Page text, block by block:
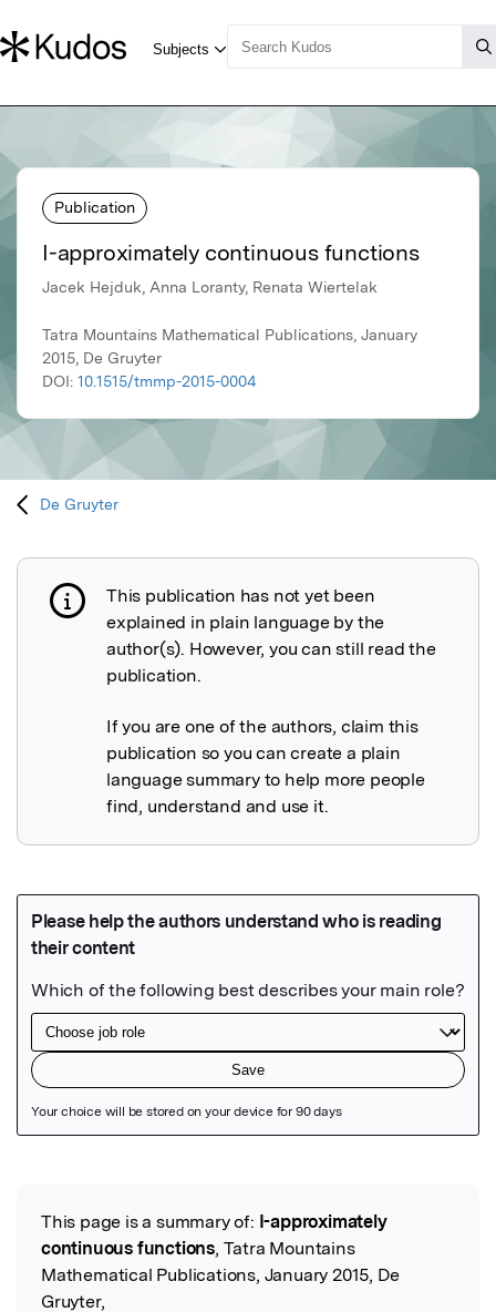
Publication
I-approximately continuous functions
Jacek Hejduk, Anna Loranty, Renata Wiertelak
Tatra Mountains Mathematical Publications, January
2015, De Gruyter
DOI: 10.1515/tmmp-2015-0004
De Gruyter
Publication not explained
This publication has not yet been
explained in plain language by the
author(s). However, you can still read the
publication.
If you are one of the authors, claim this
publication so you can create a plain
language summary to help more people
find, understand and use it.
Read the Original
This page is a summary of: I-approximately
continuous functions, Tatra Mountains
Mathematical Publications, January 2015, De
Gruyter,